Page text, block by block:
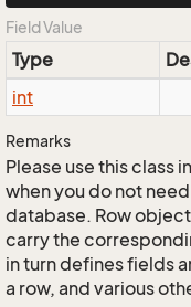
Field Value
Type
int
Remarks
Please use this class
when you do not
database. Row
carry the
in turn defines fields
a row, and various